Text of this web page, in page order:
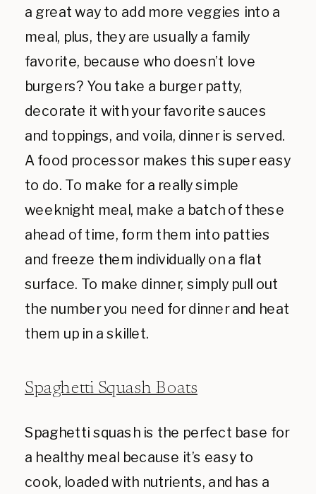
a great way to add more veggies into a
meal, plus, they are usually a family
favorite, because who doesn’t love
burgers? You take a burger patty,
decorate it with your favorite sauces
and toppings, and voila, dinner is served.
A food processor makes this super easy
to do. To make for a really simple
weeknight meal, make a batch of these
ahead of time, form them into patties
and freeze them individually on a flat
surface. To make dinner, simply pull out
the number you need for dinner and heat
them up in a skillet.
Spaghetti Squash Boats
Spaghetti squash is the perfect base for
a healthy meal because it’s easy to
cook, loaded with nutrients, and has a